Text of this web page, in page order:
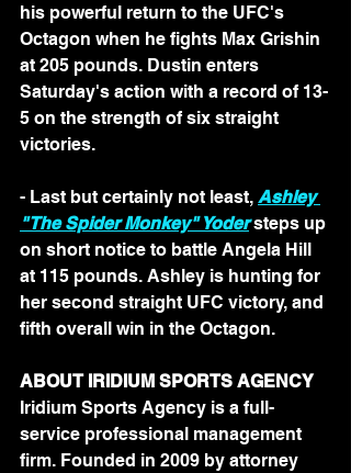
his powerful return to the UFC's
Octagon when he fights Max Grishin
at 205 pounds. Dustin enters
Saturday's action with a record of 13-
5 on the strength of six straight
victories.
- Last but certainly not least, Ashley
"The Spider Monkey" Yoder steps up
on short notice to battle Angela Hill
at 115 pounds. Ashley is hunting for
her second straight UFC victory, and
fifth overall win in the Octagon.
ABOUT IRIDIUM SPORTS AGENCY
Iridium Sports Agency is a full-
service professional management
firm. Founded in 2009 by attorney